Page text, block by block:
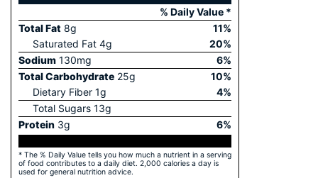
% Daily Value *
Total Fat 8g 11%
Saturated Fat 4g 20%
Sodium 130mg 6%
Total Carbohydrate 25g 10%
Dietary Fiber 1g 4%
Total Sugars 13g
Protein 3g 6%
* The % Daily Value tells you how much a nutrient in a serving
of food contributes to a daily diet. 2,000 calories a day is
used for general nutrition advice.